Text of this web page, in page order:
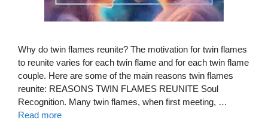
Why do twin flames reunite? The motivation for twin flames
to reunite varies for each twin flame and for each twin flame
couple. Here are some of the main reasons twin flames
reunite: REASONS TWIN FLAMES REUNITE Soul
Recognition. Many twin flames, when first meeting, …
Read more